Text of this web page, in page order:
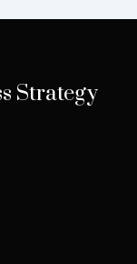
Strategy